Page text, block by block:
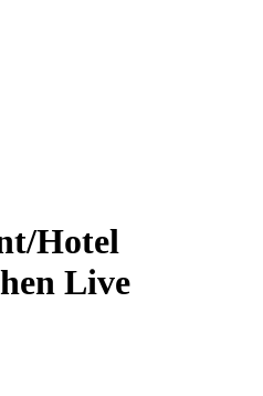
Hotel
Live